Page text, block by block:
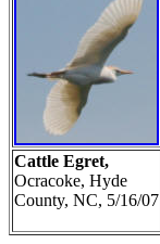
Cattle Egret,
Ocracoke, Hyde
County, NC, 5/16/07